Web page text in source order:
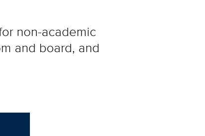
non-academic
and board, and